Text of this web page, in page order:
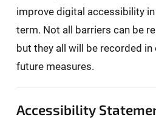
improve digital accessibility
term. Not all barriers can be
but they all will be recorded
future measures.
Accessibility